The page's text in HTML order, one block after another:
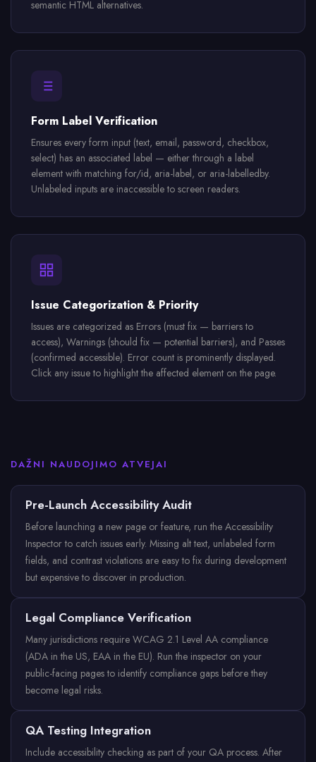
semantic HTML alternatives.
Form Label Verification
Ensures every form input (text, email, password, checkbox,
select) has an associated label — either through a label
element with matching for/id, aria-label, or aria-labelledby.
Unlabeled inputs are inaccessible to screen readers.
Issue Categorization & Priority
Issues are categorized as Errors (must fix — barriers to
access), Warnings (should fix — potential barriers), and Passes
(confirmed accessible). Error count is prominently displayed.
Click any issue to highlight the affected element on the page.
DAŽNI NAUDOJIMO ATVEJAI
Pre-Launch Accessibility Audit
Before launching a new page or feature, run the Accessibility
Inspector to catch issues early. Missing alt text, unlabeled form
fields, and contrast violations are easy to fix during development
but expensive to discover in production.
Legal Compliance Verification
Many jurisdictions require WCAG 2.1 Level AA compliance
(ADA in the US, EAA in the EU). Run the inspector on your
public-facing pages to identify compliance gaps before they
become legal risks.
QA Testing Integration
Include accessibility checking as part of your QA process. After